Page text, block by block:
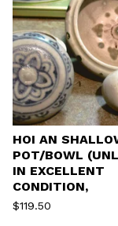
HOI AN
POT/BOWL
IN EXCELLENT
CONDITION,
$119.50